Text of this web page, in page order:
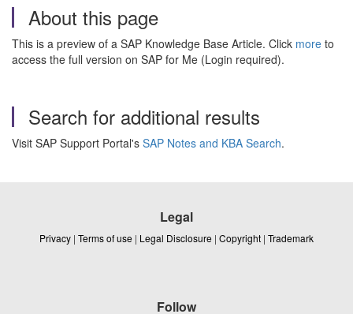
About this page
This is a preview of a SAP Knowledge Base Article. Click more to
access the full version on SAP for Me (Login required).
Search for additional results
Visit SAP Support Portal's SAP Notes and KBA Search.
Legal
Privacy | Terms of use | Legal Disclosure | Copyright | Trademark
Follow